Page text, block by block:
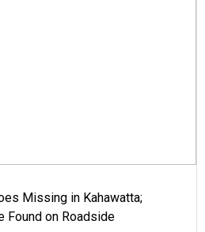
Missing in Kahawatta;
Found on Roadside